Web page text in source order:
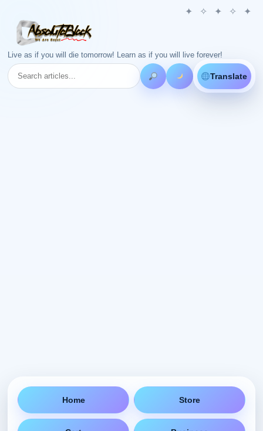
Live as if you will die tomorrow! Learn as if you will live forever!
Translate
Home Store